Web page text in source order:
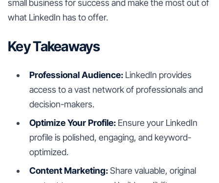
small business for success and make the most out of
what LinkedIn has to offer.
Key Takeaways
Professional Audience: LinkedIn provides
access to a vast network of professionals and
decision-makers.
Optimize Your Profile: Ensure your LinkedIn
profile is polished, engaging, and keyword-
optimized.
Content Marketing:Share valuable, original